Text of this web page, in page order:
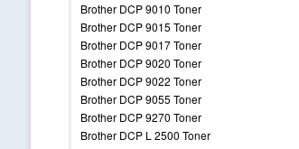
Brother DCP 9010 Toner
Brother DCP 9015 Toner
Brother DCP 9017 Toner
Brother DCP 9020 Toner
Brother DCP 9022 Toner
Brother DCP 9055 Toner
Brother DCP 9270 Toner
Brother DCP L 2500 Toner